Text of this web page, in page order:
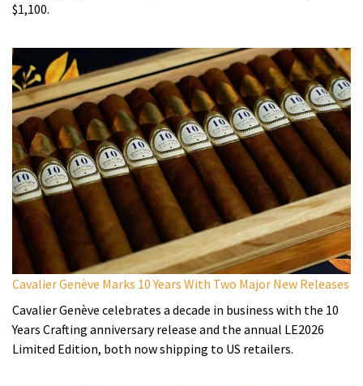
$1,100.
Cavalier Genève Marks 10 Years With Two Major New Releases
Cavalier Genève celebrates a decade in business with the 10
Years Crafting anniversary release and the annual LE2026
Limited Edition, both now shipping to US retailers.